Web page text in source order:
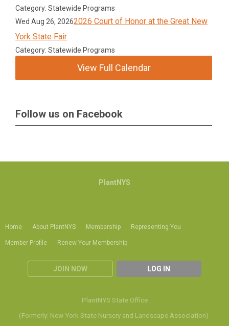
Category: Statewide Programs
Wed Aug 26, 20262026 Court of Honor at the Great New
York State Fair
Category: Statewide Programs
View Full Calendar
Follow us on Facebook
Home About PlantNYS Membership Representing You
Member Profile Renew Your Membership
JOIN NOW LOG IN
PlantNYS
PlantNYS State Office
(Formerly: New York State Nursery and Landscape Association)